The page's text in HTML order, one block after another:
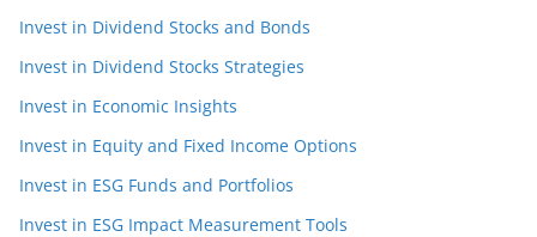
Invest in Dividend Stocks and Bonds
Invest in Dividend Stocks Strategies
Invest in Economic Insights
Invest in Equity and Fixed Income Options
Invest in ESG Funds and Portfolios
Invest in ESG Impact Measurement Tools